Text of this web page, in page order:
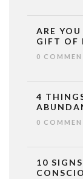
ARE
GIFT OF
0
4
0
10